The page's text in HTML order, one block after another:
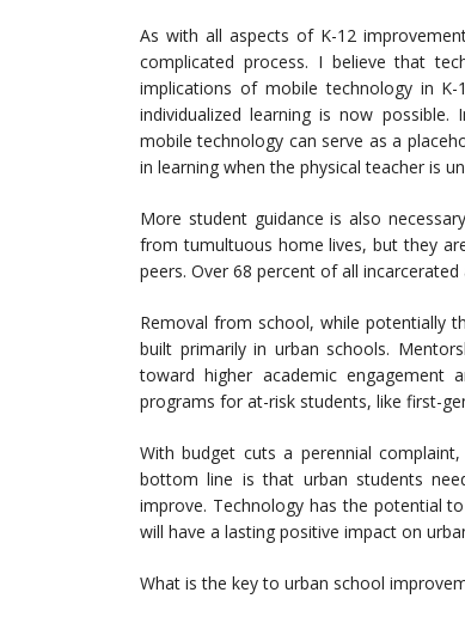
As with all aspects of K-12
complicated process. I believe that
implications of mobile technology in
individualized learning is now
mobile technology can serve as a
in learning when the physical teacher is
More student guidance is also
from tumultuous home lives, but they
peers. Over 68 percent of all
Removal from school, while potentially
built primarily in urban schools.
toward higher academic engagement
programs for at-risk students, like first-
With budget cuts a perennial
bottom line is that urban students
improve. Technology has the potential
will have a lasting positive impact on
What is the key to urban school